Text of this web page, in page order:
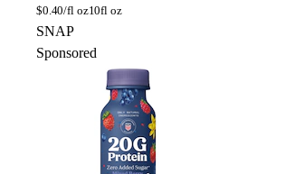
$0.40/fl oz10fl oz
SNAP
Sponsored